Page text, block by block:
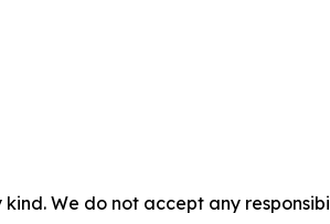
We do not accept any